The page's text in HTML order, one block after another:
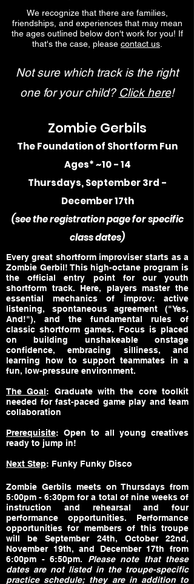
We recognize that there are families,
friendships, and experiences that may mean
the ages outlined below don't work for you! If
that's the case, please contact us
Not sure which track is the right
one for your child? Click here!
Zombie Gerbils
The Foundation of Shortform Fun
Ages* ~10 - 14
Thursdays, September 3rd -
December 17th
(see the registration page for specific
class dates)
Every great shortform improviser starts as a
Zombie Gerbil! This high-octane program is
the official entry point for our youth
shortform track. Here, players master the
essential mechanics of improv: active
listening, spontaneous agreement ("Yes,
And!"), and the fundamental rules of
classic shortform games. Focus is placed
on building unshakeable onstage
confidence, embracing silliness, and
learning how to support teammates in a
fun, low-pressure environment.
The Goal: Graduate with the core toolkit
needed for fast-paced game play and team
collaboration
Prerequisite: Open to all young creatives
ready to jump in!
Next Step: Funky Funky Disco
Zombie Gerbils meets on Thursdays from
5:00pm - 6:30pm for a total of nine weeks of
instruction and rehearsal and four
performance opportunities. Performance
opportunities for members of this troupe
will be September 24th, October 22nd,
November 19th, and December 17th from
6:00pm - 6:50pm. Please note that these
dates are not listed in the troupe-specific
practice schedule; they are in addition to